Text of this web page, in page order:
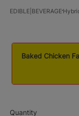
EDIBLE|BEVERAGE
Baked Chicken
Quantity